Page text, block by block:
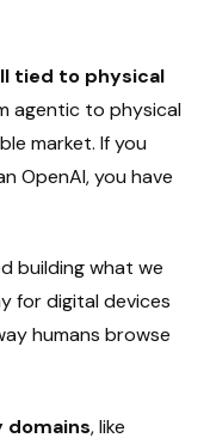
tied to physical
agentic to physical
market. If you
OpenAI, you have
building what we
for digital devices
humans browse
domains, like